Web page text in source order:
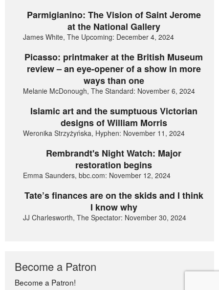
Parmigianino: The Vision of Saint Jerome
at the National Gallery
James White, The Upcoming: December 4, 2024
Picasso: printmaker at the British Museum
review – an eye-opener of a show in more
ways than one
Melanie McDonough, The Standard: November 6, 2024
Islamic art and the sumptuous Victorian
designs of William Morris
Weronika Strzyżyńska, Hyphen: November 11, 2024
Rembrandt's Night Watch: Major
restoration begins
Emma Saunders, bbc.com: November 12, 2024
Tate’s finances are on the skids and I think
I know why
JJ Charlesworth, The Spectator: November 30, 2024
Become a Patron
Become a Patron!